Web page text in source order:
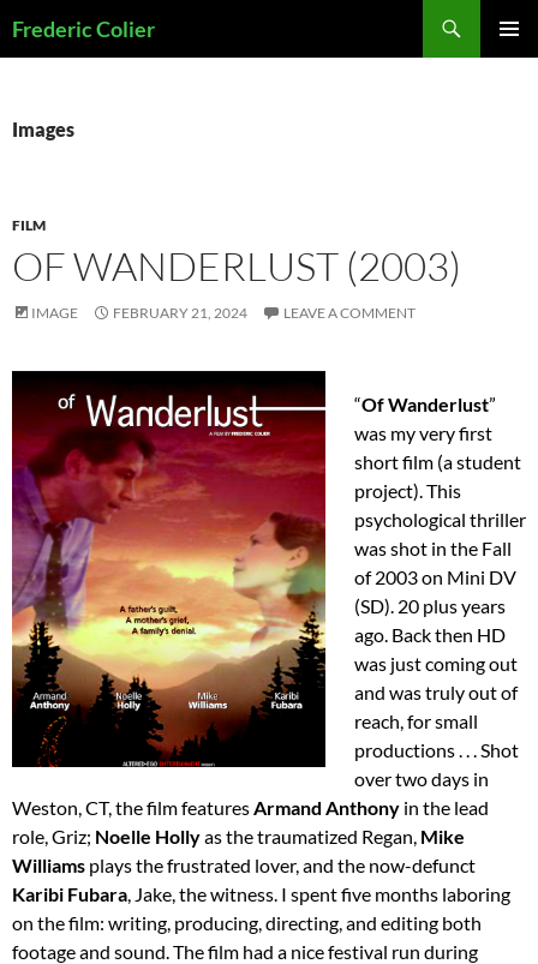
toFrederic Colier
Images
FILM
OF WANDERLUST (2003)
IMAGE FEBRUARY 21, 2024 LEAVE A COMMENT
“Of Wanderlust”
was my very first
short film (a student
project). This
psychological thriller
was shot in the Fall
of 2003 on Mini DV
(SD). 20 plus years
ago. Back then HD
was just coming out
and was truly out of
reach, for small
productions . . . Shot
over two days in
Weston, CT, the film featuresArmand Anthony in the lead
role, Griz; Noelle Hollyas the traumatized Regan, Mike
Williams plays the frustrated lover, and the now-defunct
Karibi Fubara, Jake, the witness. I spent five months laboring
on the film: writing, producing, directing, and editing both
footage and sound. The film had a nice festival run during